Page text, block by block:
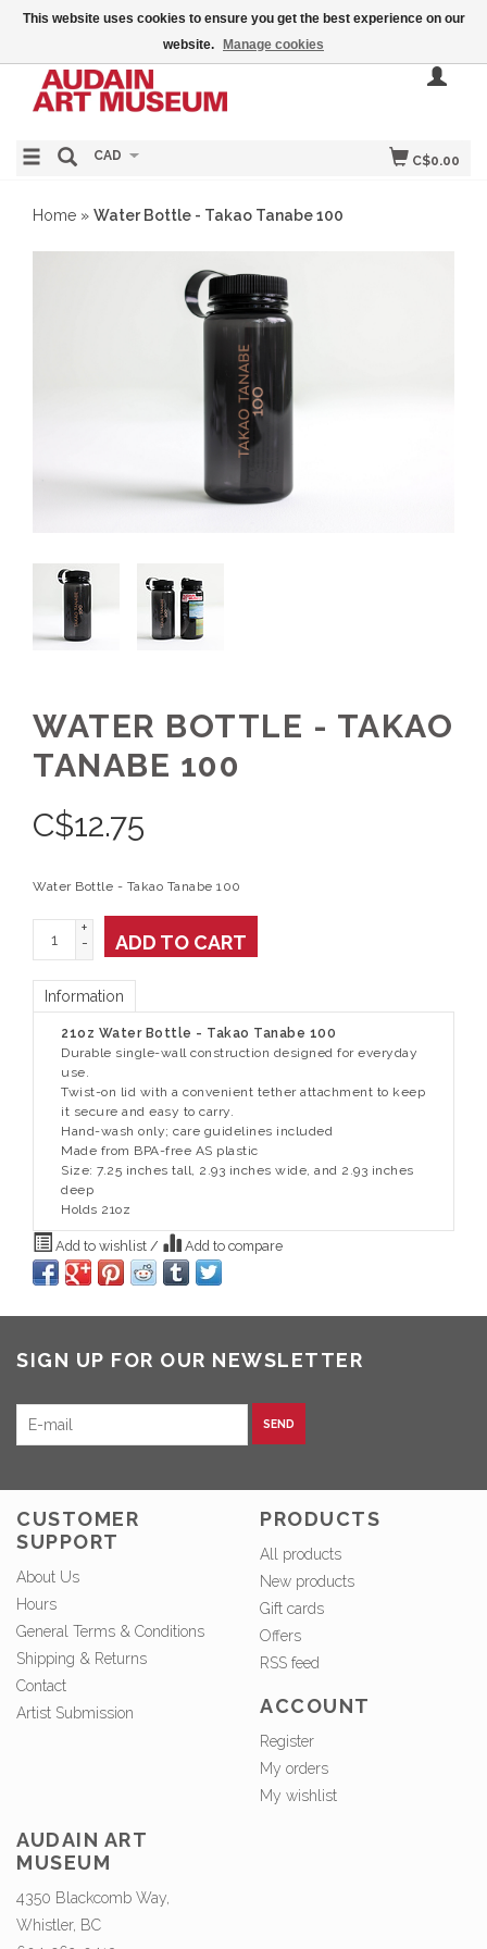
C$0.00
CAD
Home » Water Bottle - Takao Tanabe 100
WATER BOTTLE - TAKAO
TANABE 100
C$12.75
Water Bottle - Takao Tanabe 100
+
-
ADD TO CART
Information
21oz Water Bottle - Takao Tanabe 100
Durable single-wall construction designed for everyday
use.
Twist-on lid with a convenient tether attachment to keep
it secure and easy to carry.
Hand-wash only; care guidelines included
Made from BPA-free AS plastic
Size: 7.25 inches tall, 2.93 inches wide, and 2.93 inches
deep
Holds 21oz
Add to wishlist / Add to compare
SIGN UP FOR OUR NEWSLETTER
SEND
CUSTOMER
SUPPORT
About Us
Hours
General Terms & Conditions
Shipping & Returns
Contact
Artist Submission
PRODUCTS
All products
New products
Gift cards
Offers
RSS feed
ACCOUNT
Register
My orders
My wishlist
AUDAIN ART
MUSEUM
4350 Blackcomb Way,
Whistler, BC
This website uses cookies to ensure you get the best experience on our
website.
Manage cookies